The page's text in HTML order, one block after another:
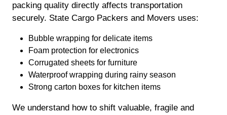
packing quality directly affects transportation
securely. State Cargo Packers and Movers uses:
Bubble wrapping for delicate items
Foam protection for electronics
Corrugated sheets for furniture
Waterproof wrapping during rainy season
Strong carton boxes for kitchen items
We understand how to shift valuable, fragile and